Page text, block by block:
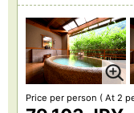
Price per person ( At 2